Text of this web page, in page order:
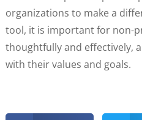
organizations to make a
tool, it is important for non-
thoughtfully and effectively,
with their values and goals.